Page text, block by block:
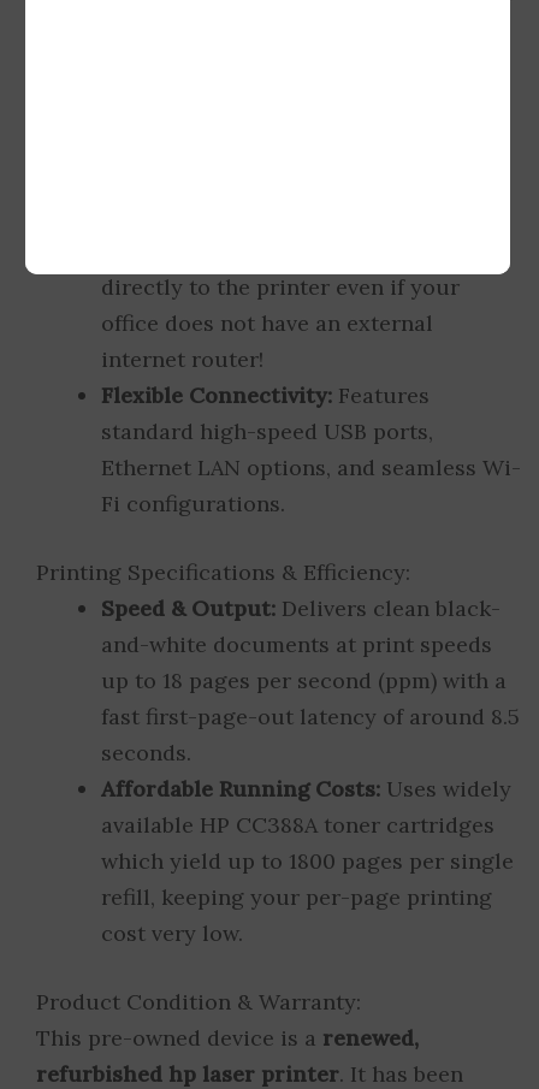
directly to the printer even if your
office does not have an external
internet router!
Flexible Connectivity: Features
standard high-speed USB ports,
Ethernet LAN options, and seamless Wi-
Fi configurations.
Printing Specifications & Efficiency:
Speed & Output: Delivers clean black-
and-white documents at print speeds
up to 18 pages per second (ppm) with a
fast first-page-out latency of around 8.5
seconds.
Affordable Running Costs: Uses widely
available HP CC388A toner cartridges
which yield up to 1800 pages per single
refill, keeping your per-page printing
cost very low.
Product Condition & Warranty:
This pre-owned device is a renewed,
refurbished hp laser printer. It has been